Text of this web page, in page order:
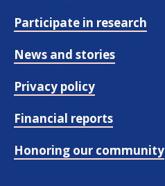
Participate in research
News and stories
Privacy policy
Financial reports
Honoring our community